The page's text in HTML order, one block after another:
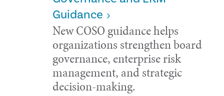
Guidance
New COSO guidance helps
organizations strengthen board
governance, enterprise risk
management, and strategic
decision-making.